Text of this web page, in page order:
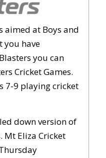
aimed at Boys and
you have
you can
Cricket Games.
7-9 playing cricket
down version of
Mt Eliza Cricket